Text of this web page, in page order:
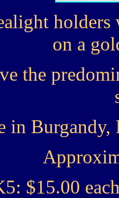
on a
the
in Burgandy,
$15.00